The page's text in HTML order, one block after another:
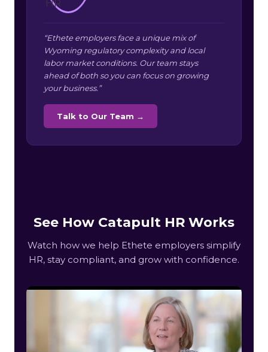
“Ethete employers face a unique mix of
Wyoming regulatory complexity and local
labor market conditions. Our team stays
ahead of both so you can focus on growing
your business.”
Talk to Our Team →
See How Catapult HR Works
Watch how we help Ethete employers simplify
HR, stay compliant, and grow with confidence.